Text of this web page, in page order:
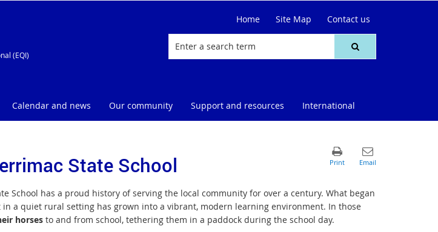
(EQI)
Home Site Map Contact us
Calendar and news Our community Support and resources International
State School
School has a proud history of serving the local community for over a century. What began
a quiet rural setting has grown into a vibrant, modern learning environment. In those
horsesto and from school, tethering them in a paddock during the school day.